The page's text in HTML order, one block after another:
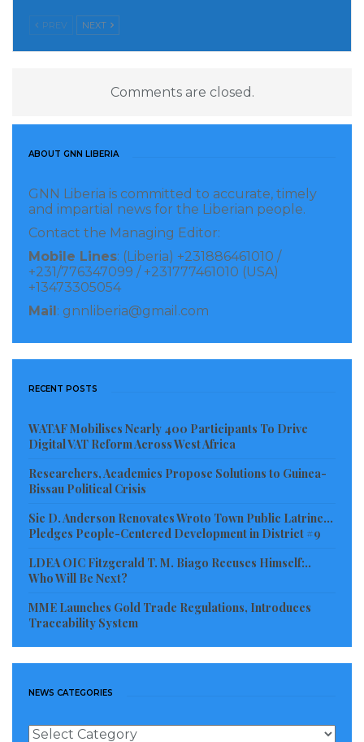
PREV NEXT
Comments are closed.
ABOUT GNN LIBERIA
GNN Liberia is committed to accurate, timely
and impartial news for the Liberian people.
Contact the Managing Editor:
Mobile Lines: (Liberia) +231886461010 /
+231/776347099 / +231777461010 (USA)
+13473305054
Mail : gnnliberia@gmail.com
RECENT POSTS
WATAF Mobilises Nearly 400 Participants To Drive
Digital VAT Reform Across West Africa
Researchers, Academics Propose Solutions to Guinea-
Bissau Political Crisis
Sie D. Anderson Renovates Wroto Town Public Latrine…
Pledges People-Centered Development in District #9
LDEA OIC Fitzgerald T. M. Biago Recuses Himself:..
Who Will Be Next?
MME Launches Gold Trade Regulations, Introduces
Traceability System
NEWS CATEGORIES
News